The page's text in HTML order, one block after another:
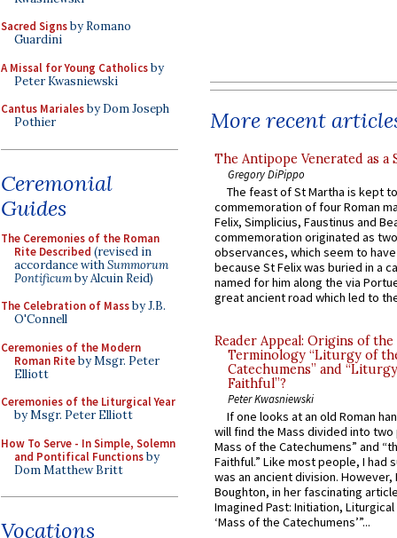
Sacred Signsby Romano
Guardini
A Missal for Young Catholicsby
Peter Kwasniewski
Cantus Marialesby Dom Joseph
Pothier
Ceremonial
Guides
The Ceremonies of the Roman
Rite Described (revised in
accordance withSummorum
Pontificumby Alcuin Reid)
The Celebration of Massby J.B.
O'Connell
Ceremonies of the Modern
Roman Riteby Msgr. Peter
Elliott
Ceremonies of the Liturgical Year
by Msgr. Peter Elliott
How To Serve - In Simple, Solemn
and Pontifical Functionsby
Dom Matthew Britt
Vocations
More recent
The Antipope Venerated as a
Gregory DiPippo
The feast of St Martha is kept
commemoration of four Roman
Felix, Simplicius, Faustinus and
commemoration originated as
observances, which seem to
because St Felix was buried in a
named for him along the via
great ancient road which led to
Reader Appeal: Origins of the
Terminology “Liturgy of
Catechumens” and
Faithful”?
Peter Kwasniewski
If one looks at an old Roman
will find the Mass divided into
Mass of the Catechumens” and
Faithful.” Like most people, I had
was an ancient division. However,
Boughton, in her fascinating
Imagined Past: Initiation,
‘Mass of the Catechumens’”...